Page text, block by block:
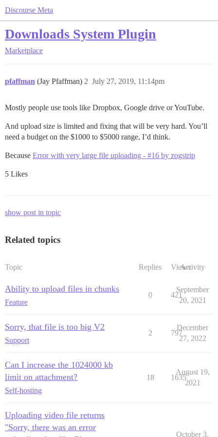
Discourse Meta
Downloads System Plugin
Marketplace
pfaffman (Jay Pfaffman) July 27, 2019, 11:14pm
2
Mostly people use tools like Dropbox, Google drive or YouTube.
And upload size is limited and fixing that will be very hard. You’ll
need a budget on the $1000 to $5000 range, I’d think.
Because Error with very large file uploading - #16 by zogstrip
5 Likes
show post in topic
Related topics
Topic Replies ViewsActivity
Ability to upload files in chunks
Feature
0 421
September
20, 2021
Sorry, that file is too big V2
Support
2 797
December
27, 2022
Can I increase the 1024000 kb
limit on attachment?
Self-hosting
18 1635
August 19,
2021
Uploading video file returns
"Sorry, there was an error
October 3,